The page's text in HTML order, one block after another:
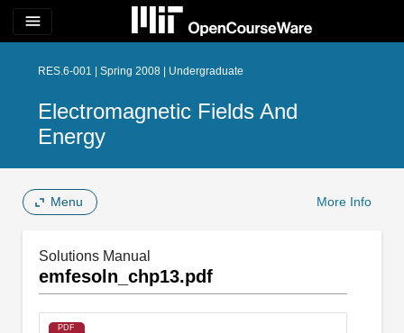
menu
RES.6-001 | Spring 2008 | Undergraduate
Electromagnetic Fields And
Energy
Menu More Info
Solutions Manual
emfesoln_chp13.pdf
PDF